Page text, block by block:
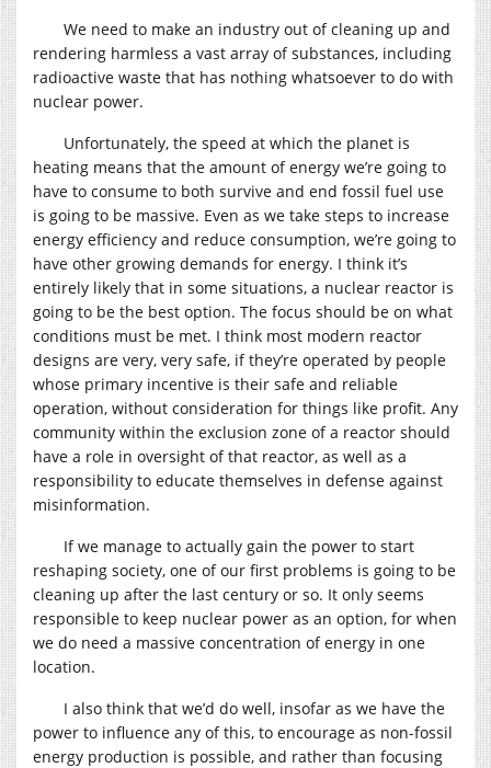
We need to make an industry out of cleaning up and
rendering harmless a vast array of substances, including
radioactive waste that has nothing whatsoever to do with
nuclear power.
Unfortunately, the speed at which the planet is
heating means that the amount of energy we’re going to
have to consume to both survive and end fossil fuel use
is going to be massive. Even as we take steps to increase
energy efficiency and reduce consumption, we’re going to
have other growing demands for energy. I think it’s
entirely likely that in some situations, a nuclear reactor is
going to be the best option. The focus should be on what
conditions must be met. I think most modern reactor
designs are very, very safe, if they’re operated by people
whose primary incentive is their safe and reliable
operation, without consideration for things like profit. Any
community within the exclusion zone of a reactor should
have a role in oversight of that reactor, as well as a
responsibility to educate themselves in defense against
misinformation.
If we manage to actually gain the power to start
reshaping society, one of our first problems is going to be
cleaning up after the last century or so. It only seems
responsible to keep nuclear power as an option, for when
we do need a massive concentration of energy in one
location.
I also think that we’d do well, insofar as we have the
power to influence any of this, to encourage as non-fossil
energy production is possible, and rather than focusing